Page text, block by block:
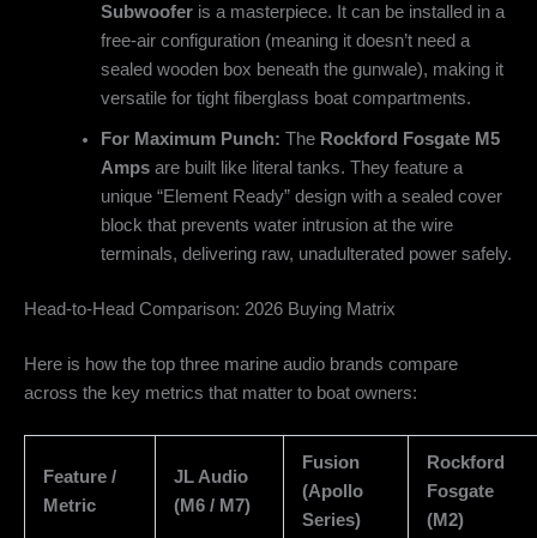
Subwooferis a masterpiece. It can be installed in a
free-air configuration (meaning it doesn’t need a
sealed wooden box beneath the gunwale), making it
versatile for tight fiberglass boat compartments.
For Maximum Punch: The Rockford Fosgate M5
Ampsare built like literal tanks. They feature a
unique “Element Ready” design with a sealed cover
block that prevents water intrusion at the wire
terminals, delivering raw, unadulterated power safely.
Head-to-Head Comparison: 2026 Buying Matrix
Here is how the top three marine audio brands compare
across the key metrics that matter to boat owners:
Feature /
Metric
JL Audio
(M6 / M7)
Fusion
(Apollo
Series)
Rockford
Fosgate
(M2)